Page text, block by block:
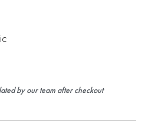
by our team after checkout